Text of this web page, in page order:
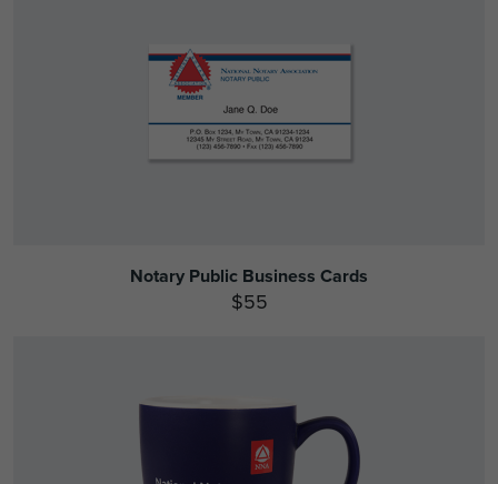
Notary Public Business Cards
$55